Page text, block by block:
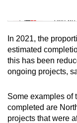
Mini
Tiny
Mini
Small
Spot
In 2021, the
estimated
this has been
ongoing projects,
Some examples of
completed are
projects that were